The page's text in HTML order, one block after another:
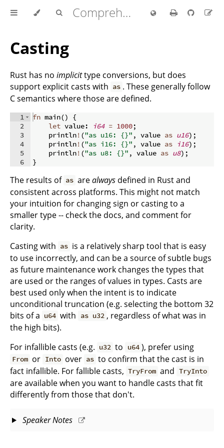
Comprehensive Rust 🦀
Casting
Rust has no implicittype conversions, but does
support explicit casts with as . These generally follow
C semantics where those are defined.
1
2
3
4
5
6
fn main()
{
let value: i64 = 1000;
    println
! ("as u16: {}" , value as u16) ;
    println
! ("as i16: {}" , value as i16) ;
    println
! ("as u8: {}" , value as u8) ;
}
The results of as arealways defined in Rust and
consistent across platforms. This might not match
your intuition for changing sign or casting to a
smaller type -- check the docs, and comment for
clarity.
Casting with as is a relatively sharp tool that is easy
to use incorrectly, and can be a source of subtle bugs
as future maintenance work changes the types that
are used or the ranges of values in types. Casts are
best used only when the intent is to indicate
unconditional truncation (e.g. selecting the bottom 32
bits of a u64 with as u32 , regardless of what was in
the high bits).
For infallible casts (e.g. u32 to u64 ), prefer using
From or Into over as to confirm that the cast is in
fact infallible. For fallible casts, TryFrom and TryInto
are available when you want to handle casts that fit
differently from those that don't.
Speaker Notes